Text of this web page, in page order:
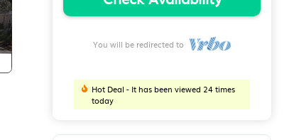
You will be redirected to
Hot Deal - It has been viewed 24 times
today